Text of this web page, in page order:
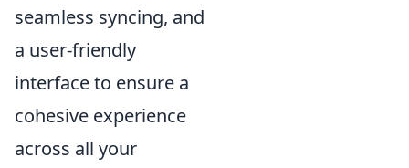
seamless syncing, and
a user-friendly
interface to ensure a
cohesive experience
across all your